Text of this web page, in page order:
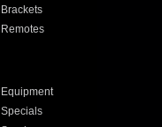
Brackets
Remotes
Equipment
Specials